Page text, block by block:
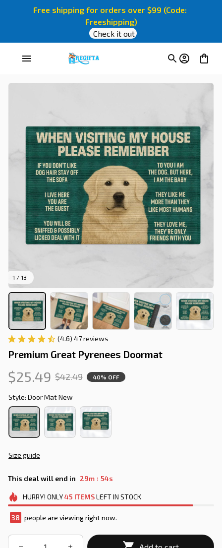
Free shipping for orders over $99 (Code:
Freeshipping)
Check it out
1 / 13
(4.6) 47 reviews
Premium Great Pyrenees Doormat
$25.49 $42.49 40% OFF
Style: Door Mat New
Size guide
This deal will end in 29m : 54s
HURRY! ONLY45 ITEMSLEFT IN STOCK
38 people are viewing right now.